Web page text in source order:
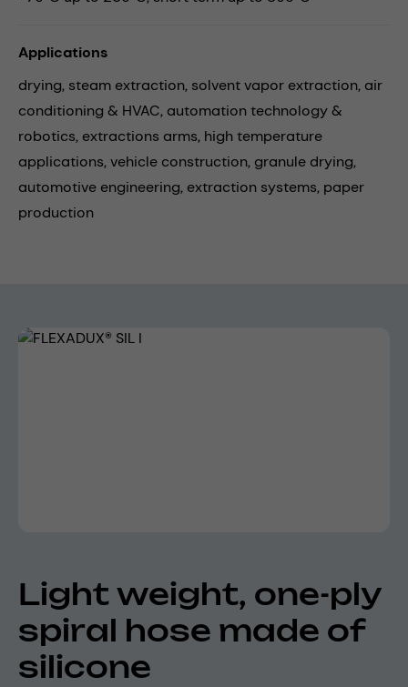
Applications
drying, steam extraction, solvent vapor extraction, air
conditioning & HVAC, automation technology &
robotics, extractions arms, high temperature
applications,vehicle construction, granule drying,
automotive engineering, extraction systems, paper
production
Skip image gallery
Light weight, one-ply
spiral hose made of
silicone